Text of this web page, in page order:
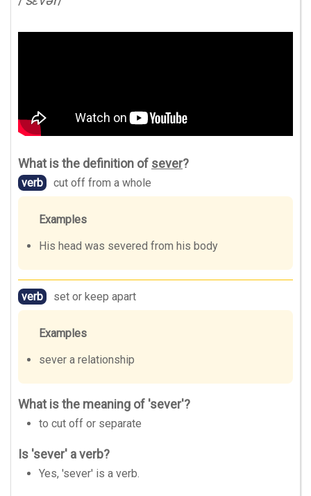
What is the definition of sever?
verb cut off from a whole
Examples
His head was severed from his body
verb set or keep apart
Examples
sever a relationship
What is the meaning of 'sever'?
to cut off or separate
Is 'sever' a verb?
Yes, 'sever' is a verb.